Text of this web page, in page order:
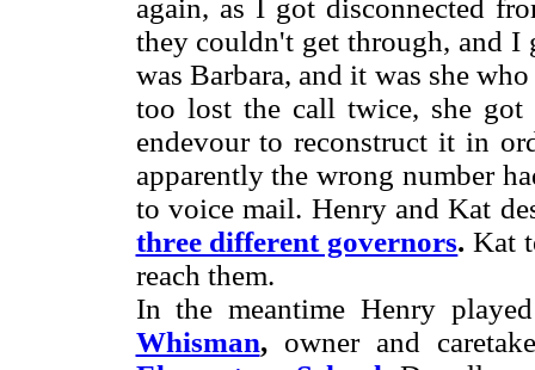
again, as I got disconnected
they couldn't get through, and I
was Barbara, and it was she
too lost the call twice, she got
endevour to reconstruct it in
apparently the wrong number
to voice mail. Henry and Kat
three different governors. Kat
reach them.
In the meantime Henry
Whisman,owner and